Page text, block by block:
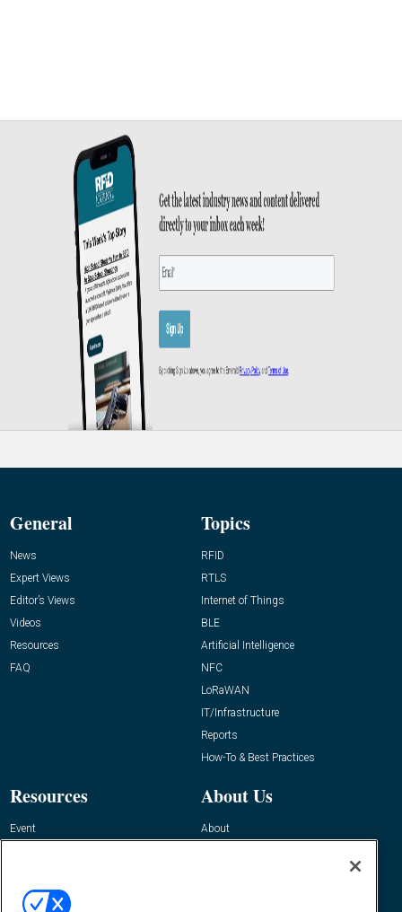
General
News
Expert Views
Editor’s Views
Videos
Resources
FAQ
Topics
RFID
RTLS
Internet of Things
BLE
Artificial Intelligence
NFC
LoRaWAN
IT/Infrastructure
Reports
How-To & Best Practices
Resources
Event
About Us
About